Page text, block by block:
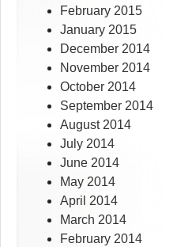
February 2015
January 2015
December 2014
November 2014
October 2014
September 2014
August 2014
July 2014
June 2014
May 2014
April 2014
March 2014
February 2014